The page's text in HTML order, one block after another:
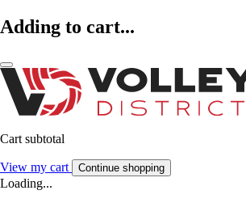
Adding to cart...
Cart subtotal
View my cart Continue shopping
Loading...